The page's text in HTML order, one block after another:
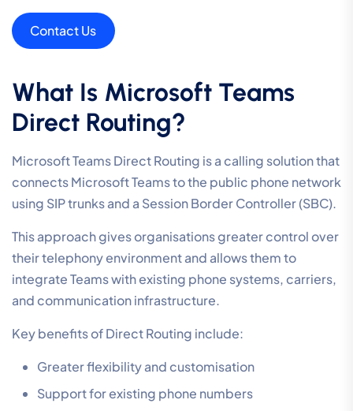
Contact Us
What Is Microsoft Teams
Direct Routing?
Microsoft Teams Direct Routing is a calling solution that
connects Microsoft Teams to the public phone network
using SIP trunks and a Session Border Controller (SBC).
This approach gives organisations greater control over
their telephony environment and allows them to
integrate Teams with existing phone systems, carriers,
and communication infrastructure.
Key benefits of Direct Routing include:
Greater flexibility and customisation
Support for existing phone numbers